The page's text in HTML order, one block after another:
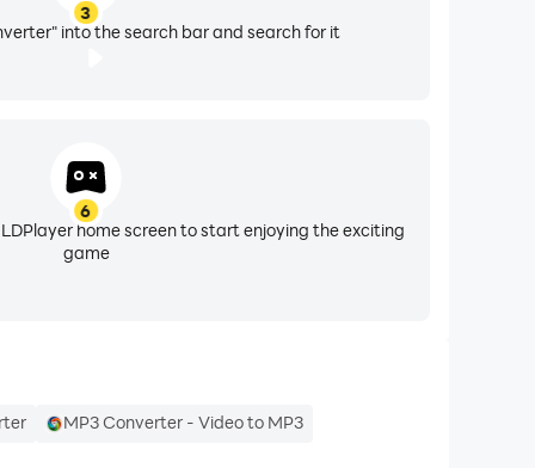
3
into the search bar and search for it
6
home screen to start enjoying the exciting
game
MP3 Converter - Video to MP3